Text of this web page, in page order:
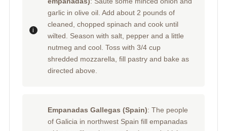
garlic in olive oil. Add about 2 pounds of
cleaned, chopped spinach and cook until
wilted. Season with salt, pepper and a little
nutmeg and cool. Toss with 3/4 cup
shredded mozzarella, fill pastry and bake as
directed above.
Empanadas Gallegas (Spain): The people
of Galicia in northwest Spain fill empanadas